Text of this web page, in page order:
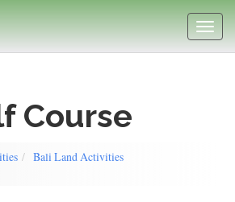
Course
Bali Land Activities